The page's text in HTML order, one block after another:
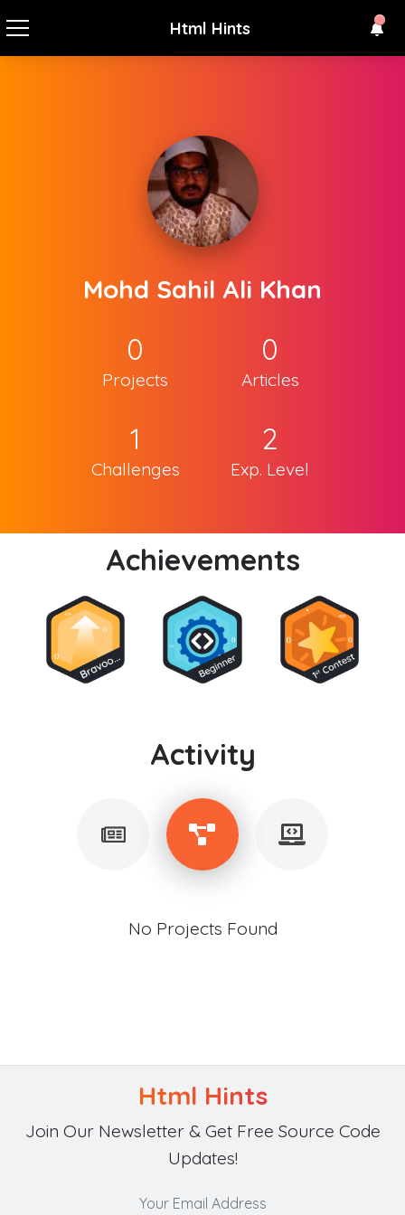
Html Hints
Mohd Sahil Ali Khan
0
Projects
0
Articles
1
Challenges
2
Exp. Level
Achievements
Activity
No Projects Found
Html Hints
Join Our Newsletter & Get Free Source Code
Updates!